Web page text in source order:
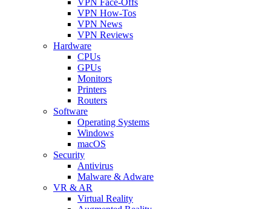
VPN How-Tos
VPN News
VPN Reviews
Hardware
CPUs
GPUs
Monitors
Printers
Routers
Software
Operating Systems
Windows
macOS
Security
Antivirus
Malware & Adware
VR & AR
Virtual Reality